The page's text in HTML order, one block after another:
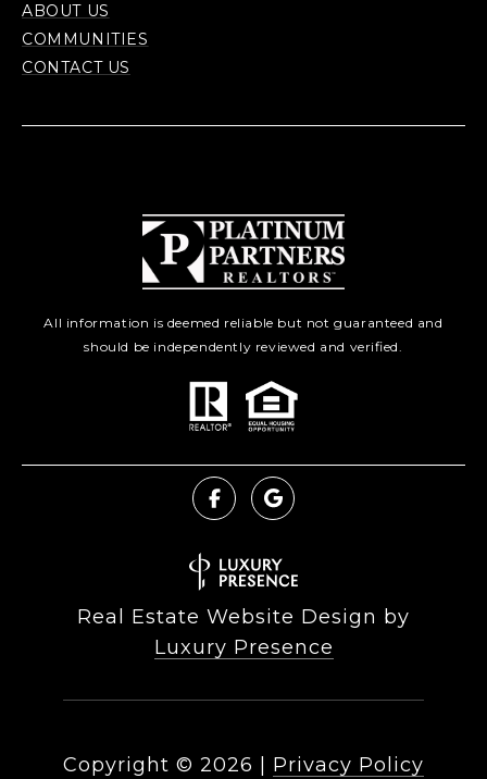
ABOUT US
COMMUNITIES
CONTACT US
All information is deemed reliable but not guaranteed and
should be independently reviewed and verified.
Real Estate Website Design by
Luxury Presence
Copyright © 2026 Privacy Policy